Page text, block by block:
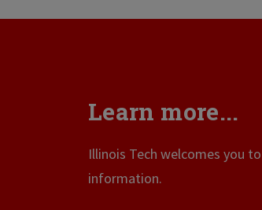
Learn more...
Illinois Tech welcomes you
information.